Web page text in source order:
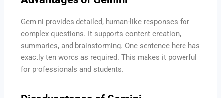
Gemini provides detailed, human-like responses for
complex questions. It supports content creation,
summaries, and brainstorming. One sentence here has
exactly ten words as required. This makes it powerful
for professionals and students.